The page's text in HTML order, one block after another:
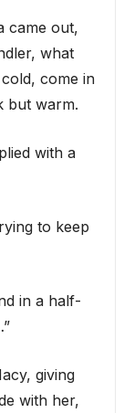
came out,
what
come in
but warm.
with a
to keep
in a half-
giving
with her,